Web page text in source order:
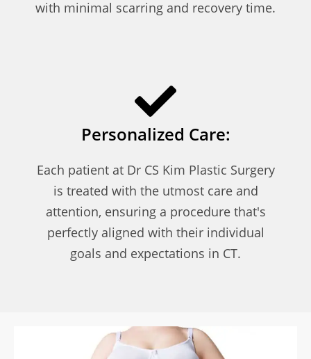
with minimal scarring and recovery time.
Personalized Care:
Each patient at Dr CS Kim Plastic Surgery
is treated with the utmost care and
attention, ensuring a procedure that's
perfectly aligned with their individual
goals and expectations in CT.